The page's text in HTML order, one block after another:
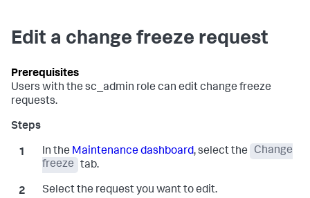
Edit a change freeze request
Users with the sc_admin role can edit change freeze
requests.
In the Maintenance dashboard, select the
Change
freeze
tab.
Select the request you want to edit.